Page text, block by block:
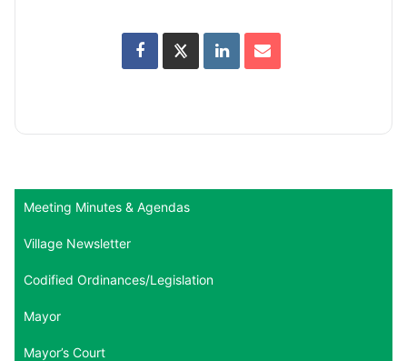
Meeting Minutes & Agendas
Village Newsletter
Codified Ordinances/Legislation
Mayor
Mayor’s Court